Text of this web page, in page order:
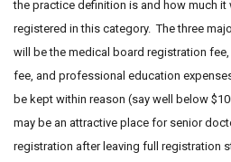
the practice definition is and how much
registered in this category. The three
will be the medical board registration
fee, and professional education
be kept within reason (say well below
may be an attractive place for senior
registration after leaving full registration